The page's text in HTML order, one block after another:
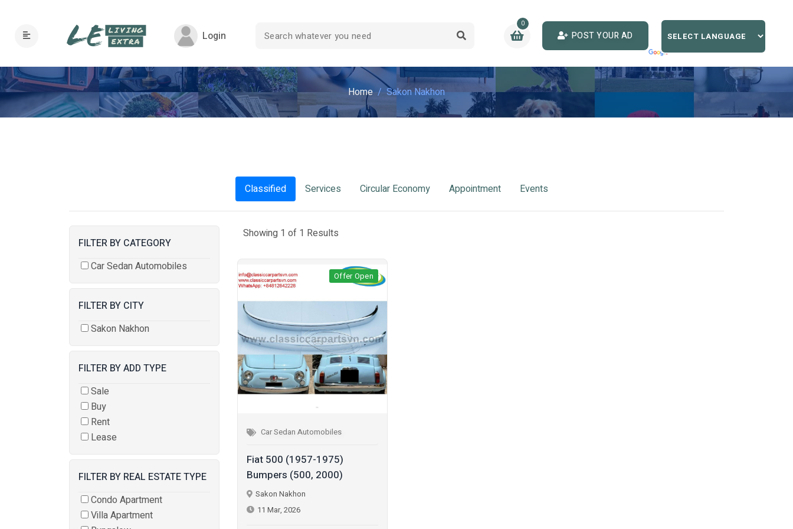
Login
0
POST YOUR AD
Home Sakon Nakhon
Classified Services Circular Economy Appointment Events
FILTER BY CATEGORY
Car Sedan Automobiles
FILTER BY CITY
Sakon Nakhon
FILTER BY ADD TYPE
Sale
Buy
Rent
Lease
FILTER BY REAL ESTATE TYPE
Condo Apartment
Villa Apartment
Showing 1 of 1 Results
Offer Open
Car Sedan Automobiles
Fiat 500 (1957-1975)
Bumpers (500, 2000)
Sakon Nakhon
11 Mar, 2026